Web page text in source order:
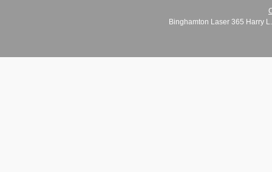
Binghamton Laser 365 Harry